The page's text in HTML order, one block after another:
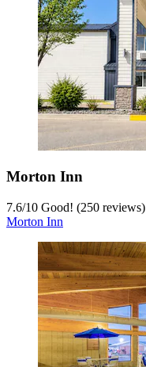
Morton Inn
7.6/10 Good! (250 reviews)
Morton Inn